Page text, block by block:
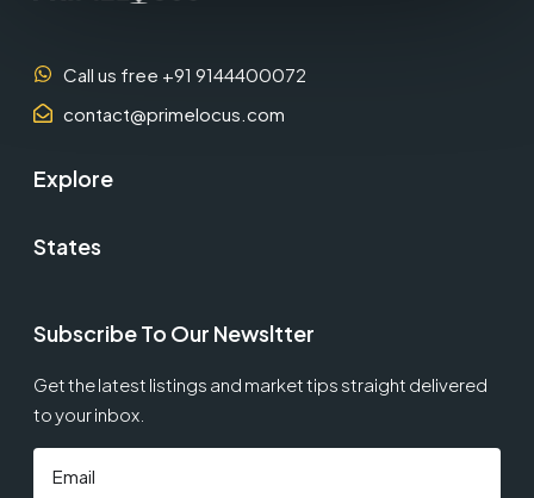
Call us free +91 9144400072
contact@primelocus.com
Explore
States
Subscribe To Our Newsltter
Get the latest listings and market tips straight delivered
to your inbox.